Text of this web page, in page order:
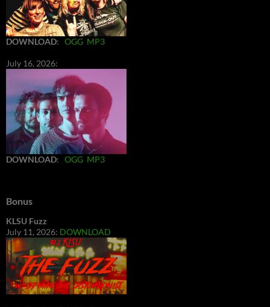
DOWNLOAD: OGG MP3
July 16, 2026:
DOWNLOAD: OGG MP3
Bonus
KLSU Fuzz
July 11, 2026: DOWNLOAD